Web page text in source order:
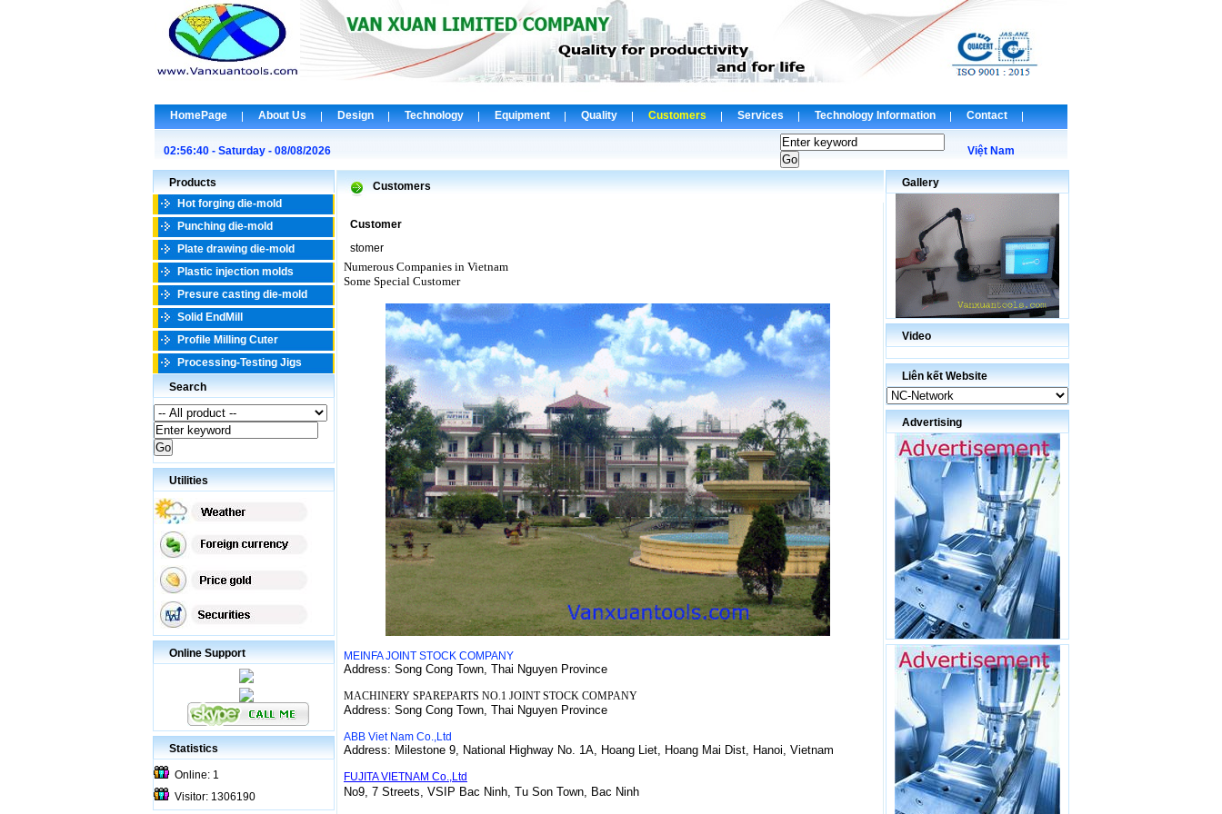
HomePage About Us Design Technology Equipment Quality Customers Services Technology Information Contact
02:56:40 - Saturday - 08/08/2026 Việt Nam
Products
Hot forging die-mold
Punching die-mold
Plate drawing die-mold
Plastic injection molds
Presure casting die-mold
Solid EndMill
Profile Milling Cuter
Processing-Testing Jigs
Search
Utilities
Online Support
Statistics
Online: 1
Visitor: 1306190
Customers
Customer
stomer
Numerous Companies in Vietnam
Some Special Customer
MEINFA JOINT STOCK COMPANY
Address: Song Cong Town, Thai Nguyen Province
MACHINERY SPAREPARTS NO.1 JOINT STOCK COMPANY
Address: Song Cong Town, Thai Nguyen Province
ABB Viet Nam Co.,Ltd
Address: Milestone 9, National Highway No. 1A, Hoang Liet, Hoang Mai Dist, Hanoi, Vietnam
FUJITA VIETNAM Co.,Ltd
No9, 7 Streets, VSIP Bac Ninh, Tu Son Town, Bac Ninh
Gallery
Video
Liên kết Website
Advertising